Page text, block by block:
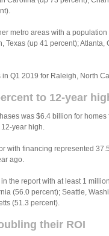
metro areas with a
Texas (up 41 percent);
Q1 2019 for Raleigh, North
to 12-year
was $6.4 billion for
year high.
with financing represented
ago.
the report with at least 1
(56.0 percent); Seattle,
(51.3 percent).
their ROI